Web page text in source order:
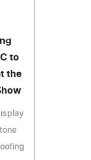
to
the